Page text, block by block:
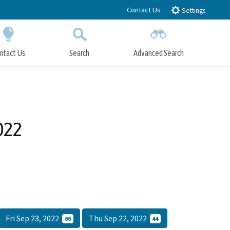
Contact Us Settings
Us Search Advanced Search
Fri Sep 23, 2022 66 Thu Sep 22, 2022 44